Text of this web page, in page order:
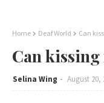
Home Deaf World Can
Can kissing
Selina Wing August 20,